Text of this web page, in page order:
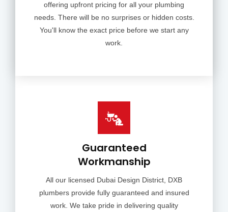
offering upfront pricing for all your plumbing
needs. There will be no surprises or hidden costs.
You'll know the exact price before we start any
work.
Guaranteed
Workmanship
All our licensed Dubai Design District, DXB
plumbers provide fully guaranteed and insured
work. We take pride in delivering quality